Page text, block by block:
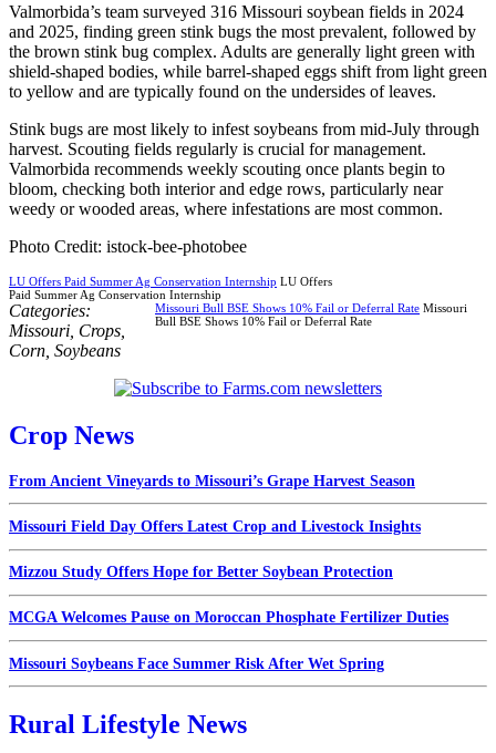
Valmorbida’s team surveyed 316 Missouri soybean fields in 2024
and 2025, finding green stink bugs the most prevalent, followed by
the brown stink bug complex. Adults are generally light green with
shield-shaped bodies, while barrel-shaped eggs shift from light green
to yellow and are typically found on the undersides of leaves.
Stink bugs are most likely to infest soybeans from mid-July through
harvest. Scouting fields regularly is crucial for management.
Valmorbida recommends weekly scouting once plants begin to
bloom, checking both interior and edge rows, particularly near
weedy or wooded areas, where infestations are most common.
Photo Credit: istock-bee-photobee
LU Offers Paid Summer Ag Conservation Internship LU Offers
Paid Summer Ag Conservation Internship
Missouri Bull BSE Shows 10% Fail or Deferral Rate Missouri
Bull BSE Shows 10% Fail or Deferral Rate
Categories:
Missouri Crops
Corn Soybeans
Crop News
From Ancient Vineyards to Missouri’s Grape Harvest Season
Missouri Field Day Offers Latest Crop and Livestock Insights
Mizzou Study Offers Hope for Better Soybean Protection
MCGA Welcomes Pause on Moroccan Phosphate Fertilizer Duties
Missouri Soybeans Face Summer Risk After Wet Spring
Rural Lifestyle News